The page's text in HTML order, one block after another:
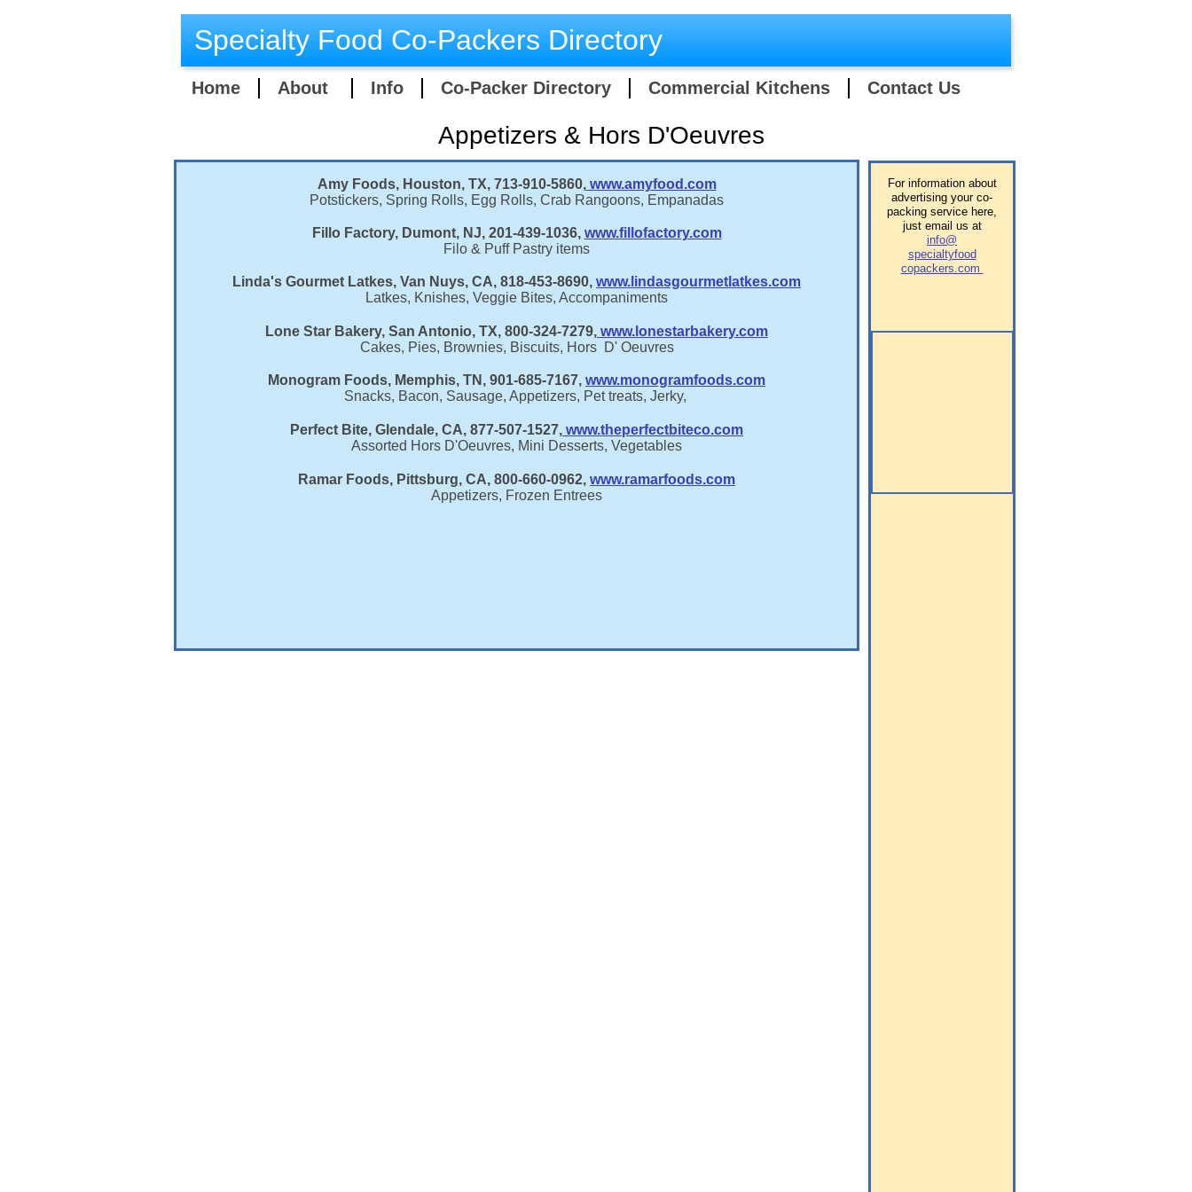
Home About Info Co-Packer Directory Commercial Kitchens Contact Us
Specialty Food Co-Packers Directory
Amy Foods, Houston, TX, 713-910-5860,www.amyfood.com
Potstickers, Spring Rolls, Egg Rolls, Crab Rangoons, Empanadas
Fillo Factory, Dumont, NJ, 201-439-1036, www.fillofactory.com
Filo & Puff Pastry items
Linda's Gourmet Latkes, Van Nuys, CA, 818-453-8690, www.lindasgourmetlatkes.com
Latkes, Knishes, Veggie Bites, Accompaniments
Lone Star Bakery, San Antonio, TX, 800-324-7279, www.lonestarbakery.com
Cakes, Pies, Brownies, Biscuits, Hors D' Oeuvres
Monogram Foods, Memphis, TN, 901-685-7167, www.monogramfoods.com
Snacks, Bacon, Sausage, Appetizers, Pet treats, Jerky,
Perfect Bite, Glendale, CA, 877-507-1527, www.theperfectbiteco.com
Assorted Hors D'Oeuvres, Mini Desserts, Vegetables
Ramar Foods, Pittsburg, CA, 800-660-0962, www.ramarfoods.com
Appetizers, Frozen Entrees
Appetizers & Hors D'Oeuvres
​For information about
advertising your co-
packing service here,
just email us at
info@
specialtyfood
copackers.com